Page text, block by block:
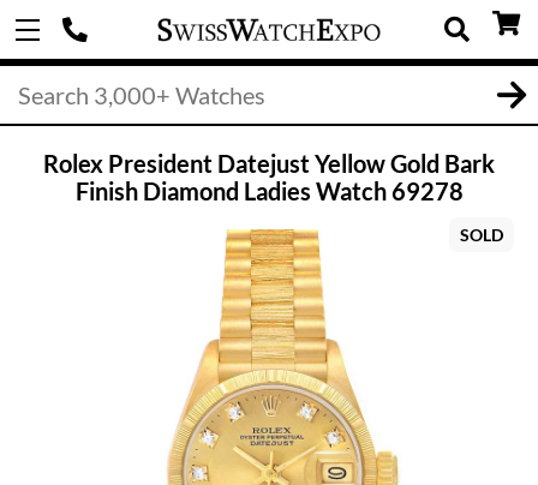
Rolex President Datejust Yellow Gold Bark
Finish Diamond Ladies Watch 69278
SOLD